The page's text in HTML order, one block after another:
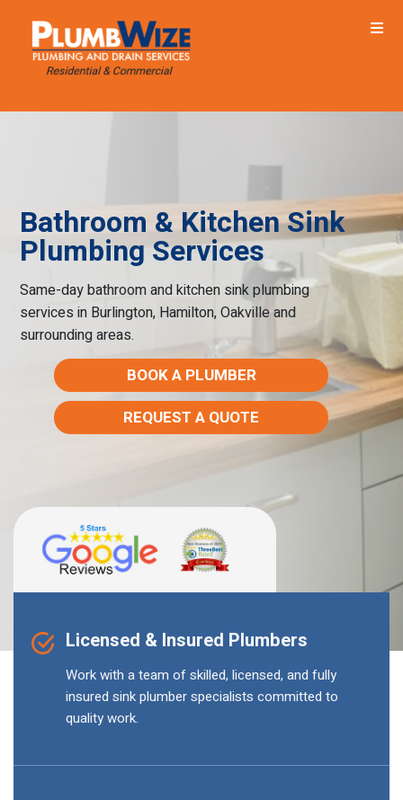
Bathroom & Kitchen Sink
Plumbing Services
Same-day bathroom and kitchen sink plumbing
services in Burlington, Hamilton, Oakville and
surrounding areas.
BOOK A PLUMBER
REQUEST A QUOTE
Licensed & Insured Plumbers
Work with a team of skilled, licensed, and fully
insured sink plumber specialists committed to
quality work.